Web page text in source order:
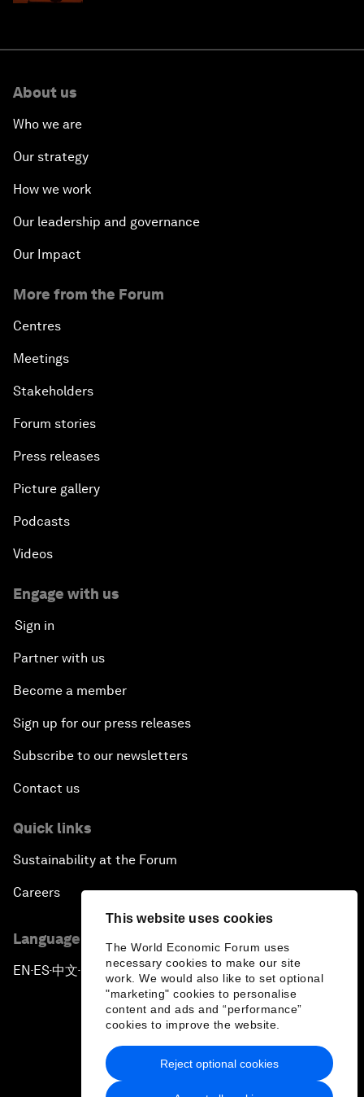
This website uses cookies
The World Economic Forum uses
necessary cookies to make our site
work. We would also like to set optional
"marketing" cookies to personalise
content and ads and “performance”
cookies to improve the website.
Reject optional cookies
About us
Who we are
Our strategy
How we work
Our leadership and governance
Our Impact
More from the Forum
Centres
Meetings
Stakeholders
Forum stories
Press releases
Picture gallery
Podcasts
Videos
Engage with us
Sign in
Partner with us
Become a member
Sign up for our press releases
Subscribe to our newsletters
Contact us
Quick links
Sustainability at the Forum
Careers
Language editions
EN ▪ ES▪中文▪ 日本語
Privacy Policy & Terms of Service